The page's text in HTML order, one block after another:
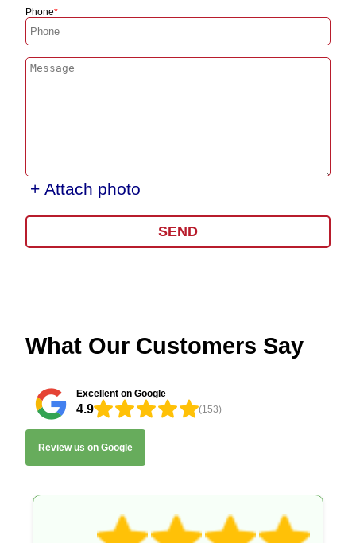
Phone
+ Attach photo
SEND
What Our Customers Say
Excellent on Google
4.9 (153)
Review us on Google